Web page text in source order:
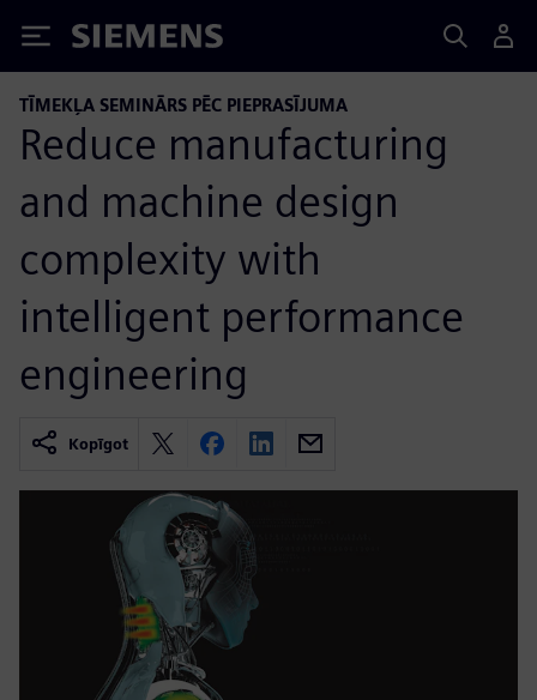
Siemens
TĪMEKĻA SEMINĀRS PĒC PIEPRASĪJUMA
Reduce manufacturing
and machine design
complexity with
intelligent performance
engineering
Kopīgot